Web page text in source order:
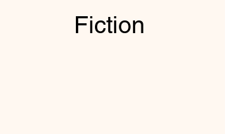
Fiction